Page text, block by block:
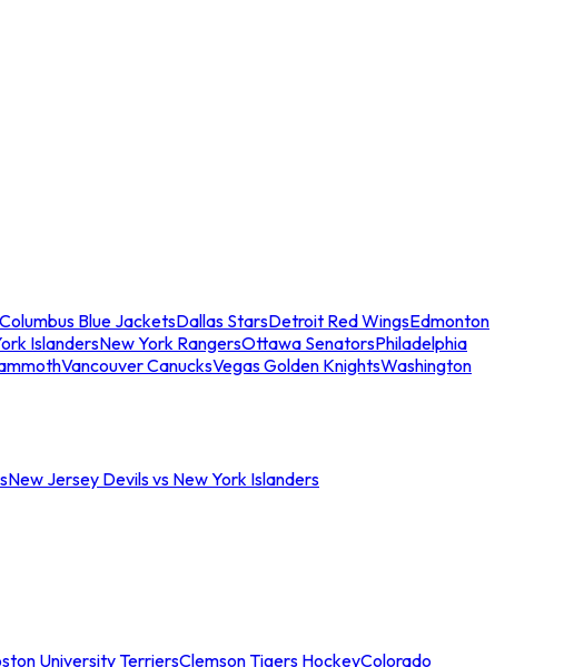
Columbus Blue JacketsDallas StarsDetroit Red WingsEdmonton
IslandersNew York RangersOttawa SenatorsPhiladelphia
Vancouver CanucksVegas Golden KnightsWashington
New Jersey Devils vs New York Islanders
University TerriersClemson Tigers HockeyColorado